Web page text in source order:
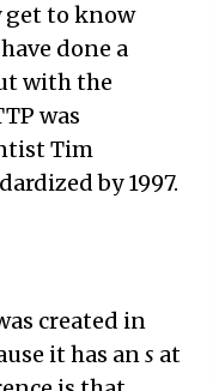
to know
done a
with the
was
Tim
by 1997.
created in
it has ans at